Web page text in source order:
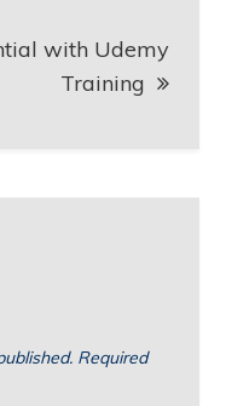
with Udemy
Training
Required